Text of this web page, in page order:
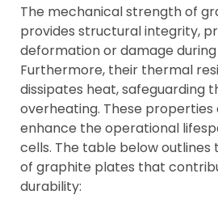
The mechanical strength of
provides structural integrity,
deformation or damage
Furthermore, their thermal
dissipates heat, safeguarding
overheating. These
enhance the operational
cells. The table below
of graphite plates that
durability: